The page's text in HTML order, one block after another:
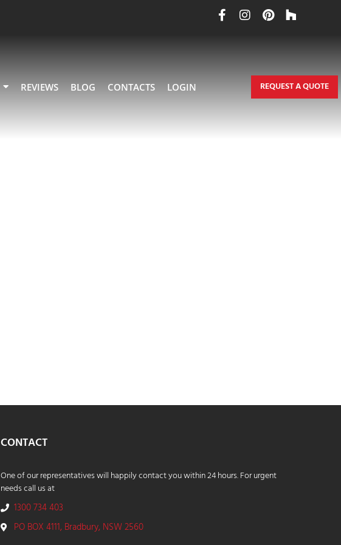
REVIEWS BLOG CONTACTS LOGIN REQUEST A QUOTE
CONTACT
One of our representatives will happily contact you within 24 hours. For urgent
needs call us at
1300 734 403
PO BOX 4111, Bradbury, NSW 2560